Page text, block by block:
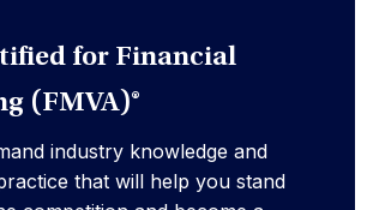
for Financial
(FMVA)®
industry knowledge and
that will help you stand